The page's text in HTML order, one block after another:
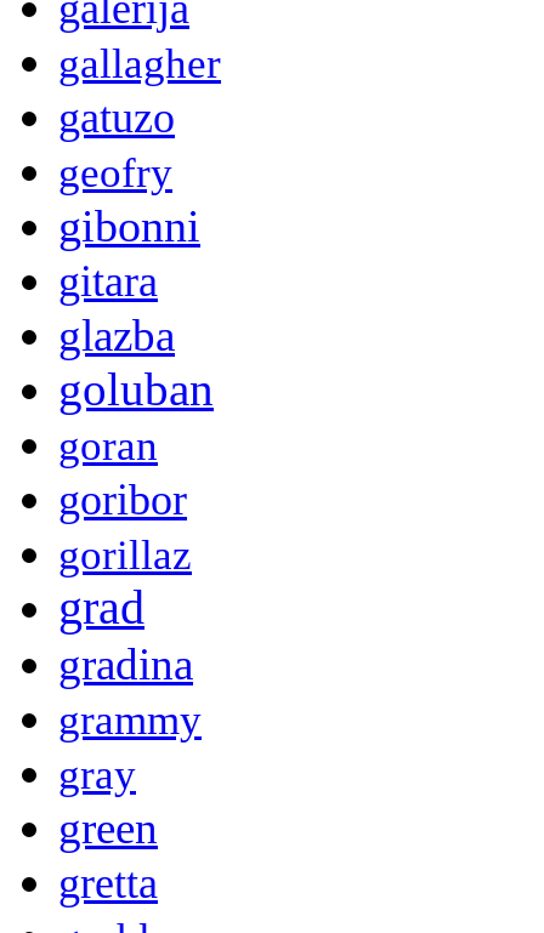
gallagher
gatuzo
geofry
gibonni
gitara
glazba
goluban
goran
goribor
gorillaz
grad
gradina
grammy
gray
green
gretta